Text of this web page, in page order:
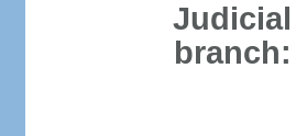
Judicial
branch: